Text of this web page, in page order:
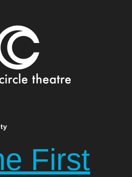
Theatre
First